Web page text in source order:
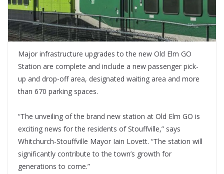
Major infrastructure upgrades to the new Old Elm GO
Station are complete and include a new passenger pick-
up and drop-off area, designated waiting area and more
than 670 parking spaces.
“The unveiling of the brand new station at Old Elm GO is
exciting news for the residents of Stouffville,” says
Whitchurch-Stouffville Mayor Iain Lovett. “The station will
significantly contribute to the town’s growth for
generations to come.”